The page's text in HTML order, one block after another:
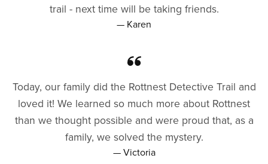
trail - next time will be taking friends.
— Karen
Today, our family did the Rottnest Detective Trail and
loved it! We learned so much more about Rottnest
than we thought possible and were proud that, as a
family, we solved the mystery.
— Victoria